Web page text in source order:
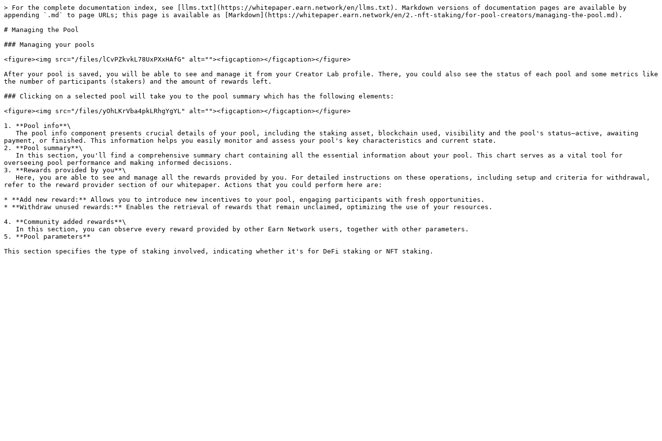
> For the complete documentation index, see [llms.txt](https://whitepaper.earn.network/en/llms.txt). Markdown versions of documentation pages are available by
appending `.md` to page URLs; this page is available as [Markdown](https://whitepaper.earn.network/en/2.-nft-staking/for-pool-creators/managing-the-pool.md).
# Managing the Pool
### Managing your pools
<figure><img src="/files/lCvPZkvkL78UxPXxHAfG" alt=""><figcaption></figcaption></figure>
After your pool is saved, you will be able to see and manage it from your Creator Lab profile. There, you could also see the status of each pool and some metrics like
the number of participants (stakers) and the amount of rewards left.
### Clicking on a selected pool will take you to the pool summary which has the following elements:
<figure><img src="/files/yOhLKrVba4pkLRhgYgYL" alt=""><figcaption></figcaption></figure>
1. **Pool info**\
payment, or finished. This information helps you easily monitor and assess your pool's key characteristics and current state.
2. **Pool summary**\
overseeing pool performance and making informed decisions.
3. **Rewards provided by you**\
refer to the reward provider section of our whitepaper. Actions that you could perform here are:
* **Add new reward:** Allows you to introduce new incentives to your pool, engaging participants with fresh opportunities.
* **Withdraw unused rewards:** Enables the retrieval of rewards that remain unclaimed, optimizing the use of your resources.
4. **Community added rewards**\
5. **Pool parameters**